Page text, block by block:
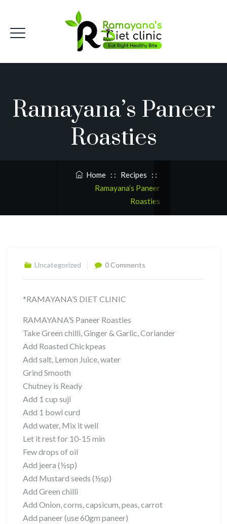
Ramayana’s Paneer
Roasties
Home : : Recipes : :
Ramayana’s Paneer
Roasties
Uncategorized 0 Comments
*RAMAYANA’S DIET CLINIC
RAMAYANA’S Paneer Roasties
Take Green chilli, Ginger & Garlic, Coriander
Add Roasted Chickpeas
Add salt, Lemon Juice, water
Grind Smooth
Chutney is Ready
Add 1 cup suji
Add 1 bowl curd
Add water, Mix it well
Let it rest for 10-15 min
Few drops of oil
Add jeera (½sp)
Add Mustard seeds (½sp)
Add Green chilli
Add Onion, corns, capsicum, peas, carrot
Add paneer (use 60gm paneer)